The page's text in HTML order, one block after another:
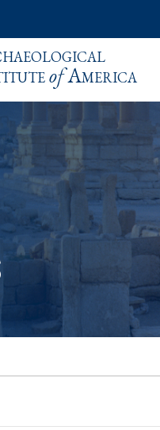
ofAmerica